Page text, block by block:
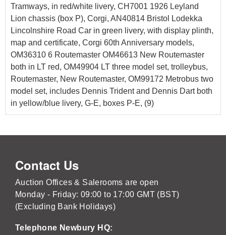
Tramways, in red/white livery, CH7001 1926 Leyland
Lion chassis (box P), Corgi, AN40814 Bristol Lodekka
Lincolnshire Road Car in green livery, with display plinth,
map and certificate, Corgi 60th Anniversary models,
OM36310 6 Routemaster OM46613 New Routemaster
both in LT red, OM49904 LT three model set, trolleybus,
Routemaster, New Routemaster, OM99172 Metrobus two
model set, includes Dennis Trident and Dennis Dart both
in yellow/blue livery, G-E, boxes P-E, (9)
Contact Us
Auction Offices & Salerooms are open
Monday - Friday: 09:00 to 17:00 GMT (BST)
(Excluding Bank Holidays)
Telephone Newbury HQ: